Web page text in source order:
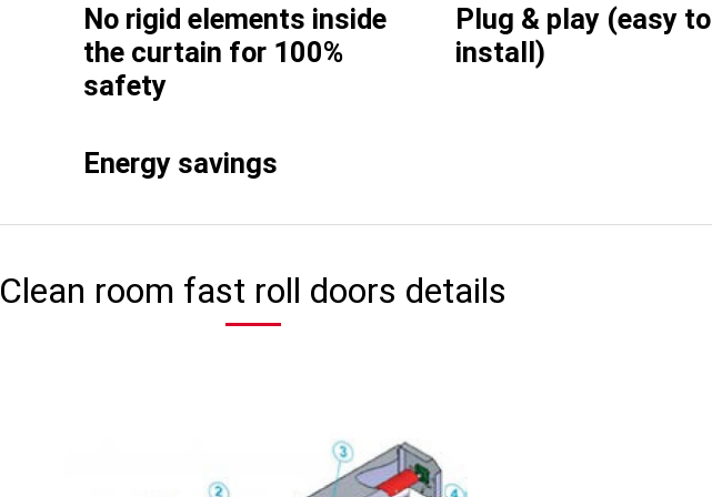
No rigid elements inside
the curtain for 100%
safety
Plug & play (easy to
install)
Energy savings
Clean room fast roll doors details